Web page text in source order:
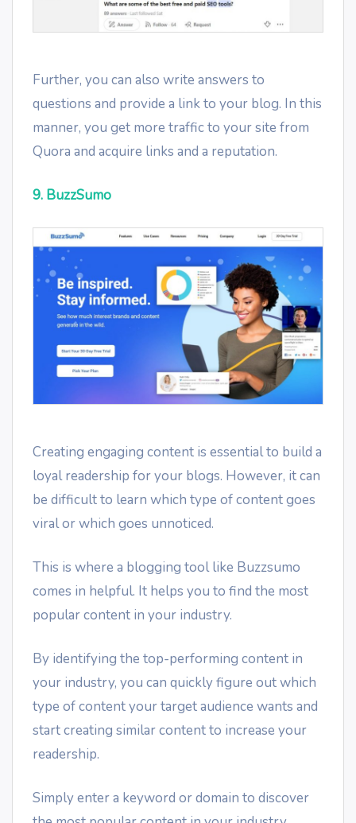
Further, you can also write answers to
questions and provide a link to your blog. In this
manner, you get more traffic to your site from
Quora and acquire links and a reputation.
9. BuzzSumo
Creating engaging content is essential to build a
loyal readership for your blogs. However, it can
be difficult to learn which type of content goes
viral or which goes unnoticed.
This is where a blogging tool like Buzzsumo
comes in helpful. It helps you to find the most
popular content in your industry.
By identifying the top-performing content in
your industry, you can quickly figure out which
type of content your target audience wants and
start creating similar content to increase your
readership.
Simply enter a keyword or domain to discover